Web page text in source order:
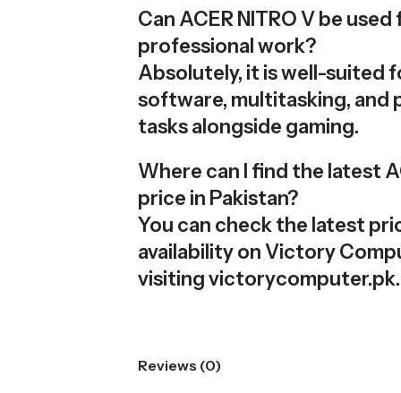
Can ACER NITRO V be used
professional work?
Absolutely, it is well-suited
software, multitasking,
tasks alongside gaming.
Where can I find the latest
price in Pakistan?
You can check the latest
availability on Victory
visiting victorycomputer.pk.
Reviews (0)